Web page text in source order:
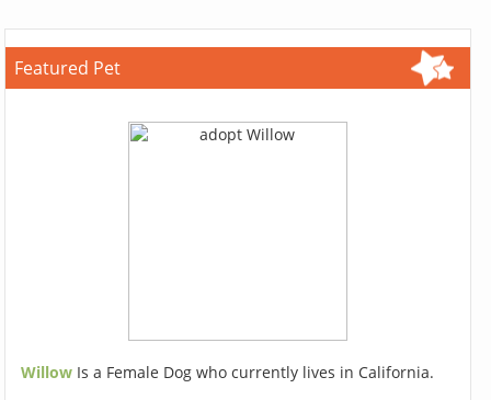
Featured Pet
Willow Is a Female Dog who currently lives in California.